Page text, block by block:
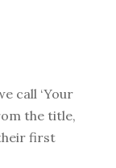
call ‘Your
the title,
first